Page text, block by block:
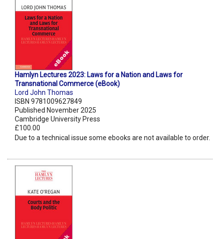
Hamlyn Lectures 2023: Laws for a Nation and Laws for
Transnational Commerce (eBook)
Lord John Thomas
ISBN 9781009627849
Published November 2025
Cambridge University Press
£100.00
Due to a technical issue some ebooks are not available to order.